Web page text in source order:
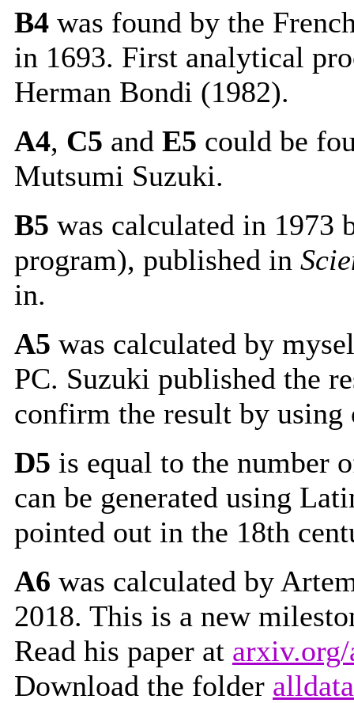
B4 was found by the
in 1693. First analytical
Herman Bondi (1982).
A4, C5 and E5 could be
Mutsumi Suzuki.
B5 was calculated in 1973
program), published in
in.
A5 was calculated by
PC. Suzuki published the
confirm the result by using
D5 is equal to the number
can be generated using
pointed out in the 18th
A6 was calculated by
2018. This is a new
Read his paper at
Download the folder